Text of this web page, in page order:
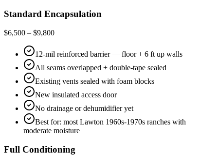
Standard Encapsulation
$6,500 – $9,800
12-mil reinforced barrier — floor + 6 ft up walls
All seams overlapped + double-tape sealed
Existing vents sealed with foam blocks
New insulated access door
No drainage or dehumidifier yet
Best for: most Lawton 1960s-1970s ranches with
moderate moisture
Full Conditioning